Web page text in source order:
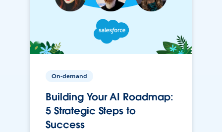
On-demand
Building Your AI Roadmap:
5 Strategic Steps to
Success